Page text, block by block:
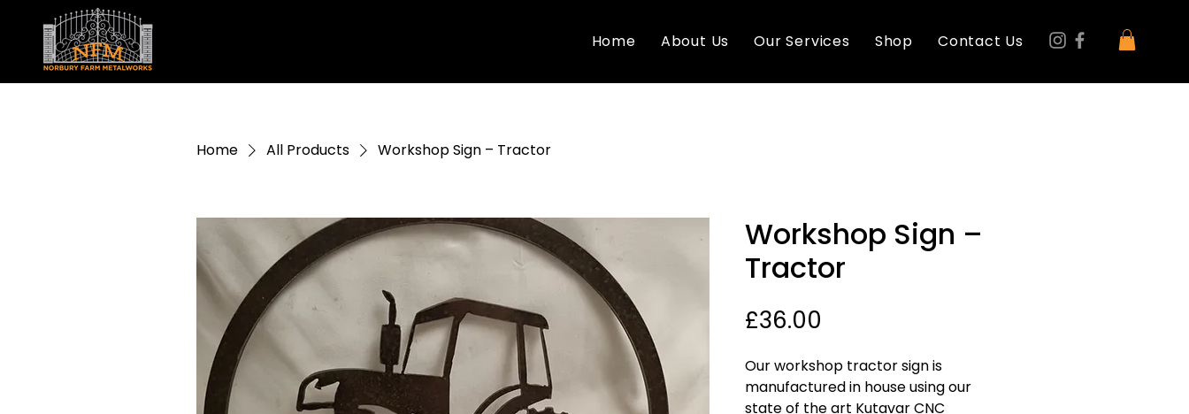
Home About Us Our Services Shop Contact Us
Home All Products Workshop Sign – Tractor
Workshop Sign –
Tractor
£36.00
Our workshop tractor sign is
manufactured in house using our
state of the art Kutavar CNC